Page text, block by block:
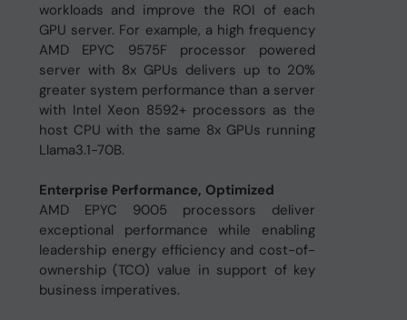
workloads and improve the ROI of each
GPU server. For example, a high frequency
AMD EPYC 9575F processor powered
server with 8x GPUs delivers up to 20%
greater system performance than a server
with Intel Xeon 8592+ processors as the
host CPU with the same 8x GPUs running
Llama3.1-70B.
Enterprise Performance, Optimized
AMD EPYC 9005 processors deliver
exceptional performance while enabling
leadership energy efficiency and cost-of-
ownership (TCO) value in support of key
business imperatives.